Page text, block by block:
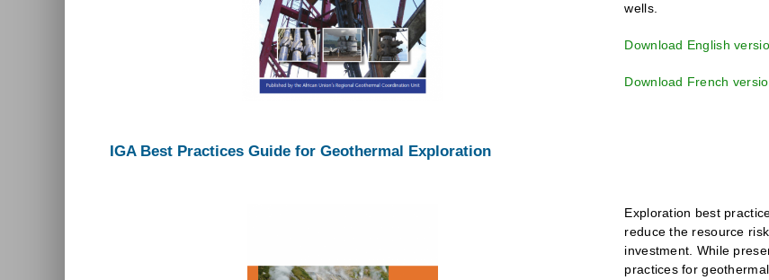
wells.
Download English
Download French
IGA Best Practices Guide for Geothermal Exploration
Exploration best
reduce the resource
investment. While
practices for